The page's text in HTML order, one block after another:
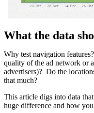
What the data
Why test navigation
quality of the ad network or
advertisers)? Do the
that much?
This article digs into data
huge difference and how